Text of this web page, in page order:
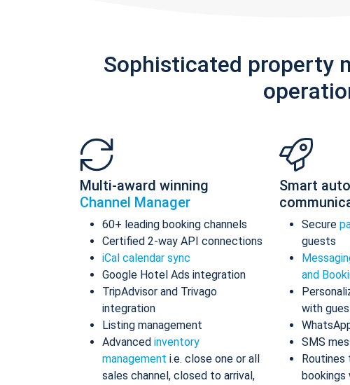
Sophisticated property
Multi-award winning
Channel Manager
60+ leading booking channels
Certified 2-way API connections
iCal calendar sync
Google Hotel Ads integration
TripAdvisor and Trivago
integration
Listing management
Advanced inventory
management i.e. close one or all
sales channel, closed to arrival,
Smart
Secure
guests
and
with
SMS
Routines
bookings